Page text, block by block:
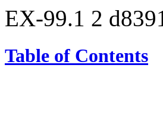
EX-99.1 2
Table of Contents